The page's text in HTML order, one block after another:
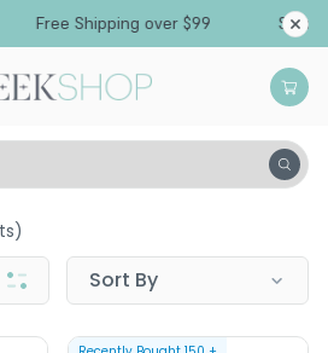
Free Shipping over $99 Ships
Sort By